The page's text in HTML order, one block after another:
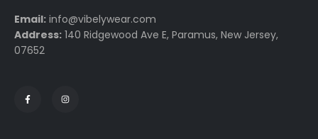
Email: info@vibelywear.com
Address: 140 Ridgewood Ave E, Paramus, New Jersey,
07652